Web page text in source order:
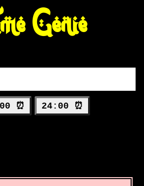
Genie
⏰ 24:00 ⏰